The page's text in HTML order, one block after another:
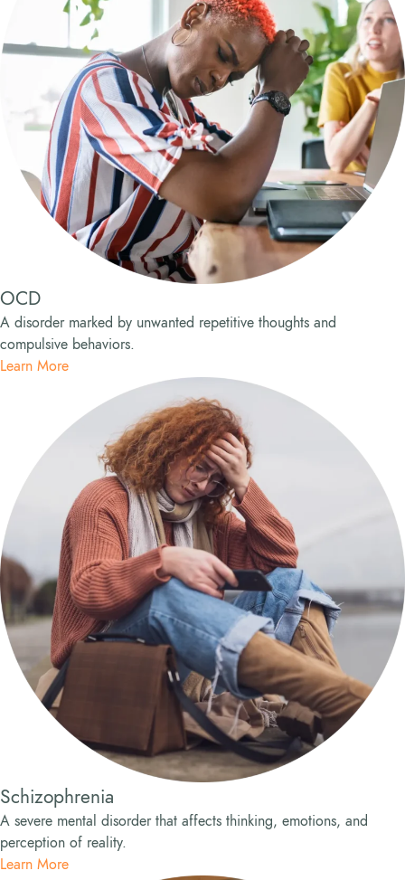
OCD
A disorder marked by unwanted repetitive thoughts and
compulsive behaviors.
Learn More
Schizophrenia
A severe mental disorder that affects thinking, emotions, and
perception of reality.
Learn More